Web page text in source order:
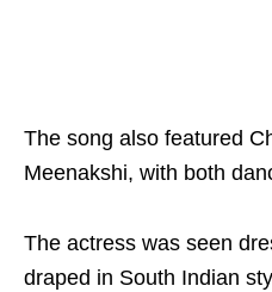
The song also featured
Meenakshi, with both
The actress was seen
draped in South Indian